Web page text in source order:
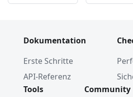
Dokumentation
Erste Schritte
API-Referenz
Tools
Community